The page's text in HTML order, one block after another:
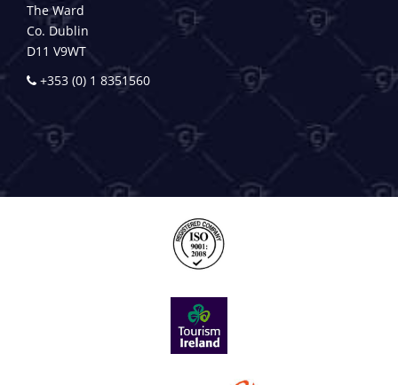
The Ward
Co. Dublin
D11 V9WT
+353 (0) 1 8351560